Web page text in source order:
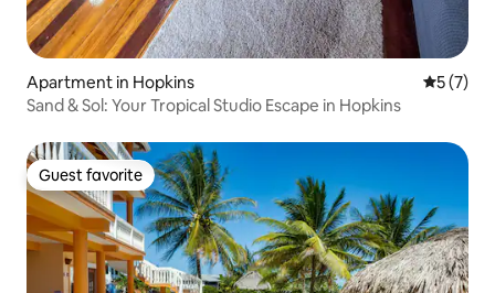
Apartment in Hopkins 5 out of
5 (7)
Sand & Sol: Your Tropical Studio Escape in Hopkins
Guest favorite
Guest favorite